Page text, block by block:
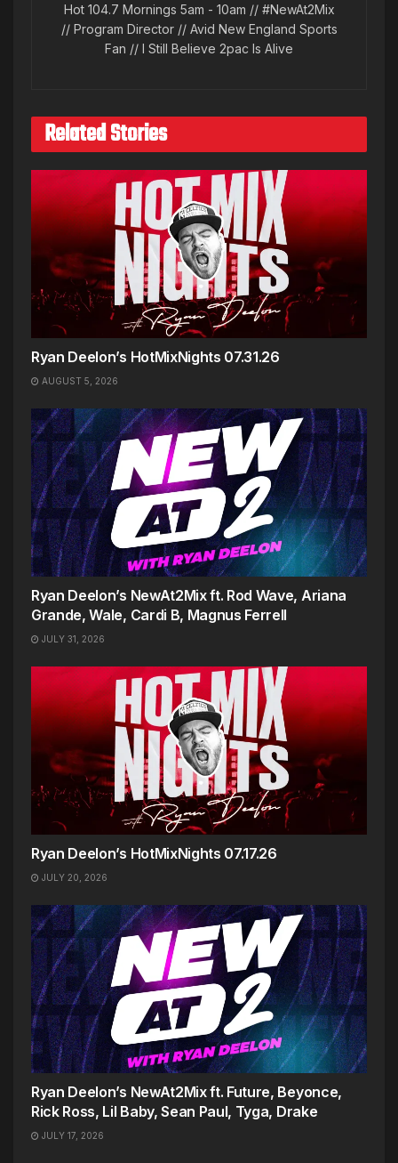
Hot 104.7 Mornings 5am - 10am // #NewAt2Mix
// Program Director // Avid New England Sports
Fan // I Still Believe 2pac Is Alive
Related Stories
Ryan Deelon’s HotMixNights 07.31.26
AUGUST 5, 2026
Ryan Deelon’s NewAt2Mix ft. Rod Wave, Ariana
Grande, Wale, Cardi B, Magnus Ferrell
JULY 31, 2026
Ryan Deelon’s HotMixNights 07.17.26
JULY 20, 2026
Ryan Deelon’s NewAt2Mix ft. Future, Beyonce,
Rick Ross, Lil Baby, Sean Paul, Tyga, Drake
JULY 17, 2026